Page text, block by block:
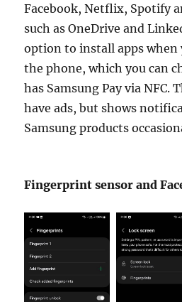
Facebook, Netflix, Spotify
such as OneDrive and
option to install apps when
the phone, which you can
has Samsung Pay via NFC.
have ads, but shows
Samsung products
Fingerprint sensor and